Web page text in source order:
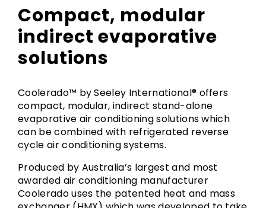
Compact, modular
indirect evaporative
solutions
Coolerado™ by Seeley International® offers
compact, modular, indirect stand-alone
evaporative air conditioning solutions which
can be combined with refrigerated reverse
cycle air conditioning systems.
Produced by Australia’s largest and most
awarded air conditioning manufacturer
Coolerado uses the patented heat and mass